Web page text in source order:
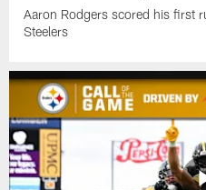
Aaron Rodgers scored his first
Steelers